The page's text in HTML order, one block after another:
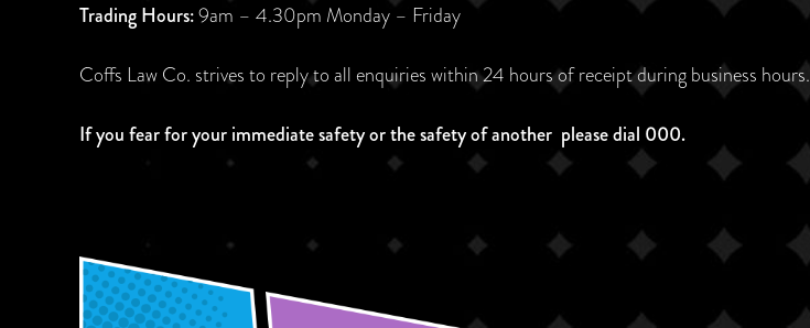
Trading Hours:9am – 4.30pm Monday – Friday
Coffs Law Co. strives to reply to all enquiries within 24 hours of receipt during business hours.
If you fear for your immediate safety or the safety of another please dial 000.